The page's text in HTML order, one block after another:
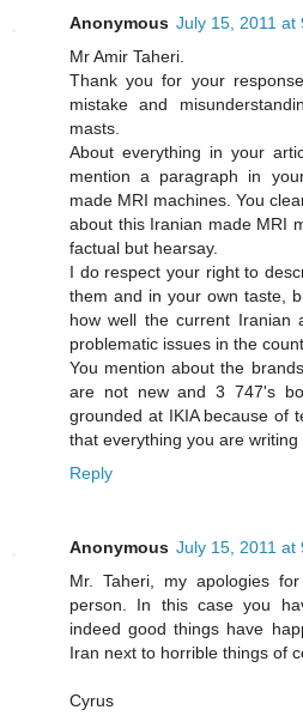
Anonymous July 15, 2011 at
Mr Amir Taheri.
Thank you for your
mistake and
masts.
About everything in your
mention a paragraph in
made MRI machines. You
about this Iranian made MRI
factual but hearsay.
I do respect your right to
them and in your own taste,
how well the current Iranian
problematic issues in the
You mention about the
are not new and 3 747's
grounded at IKIA because of
that everything you are writing
Reply
Anonymous July 15, 2011 at
Mr. Taheri, my apologies
person. In this case you
indeed good things have
Iran next to horrible things of
Cyrus